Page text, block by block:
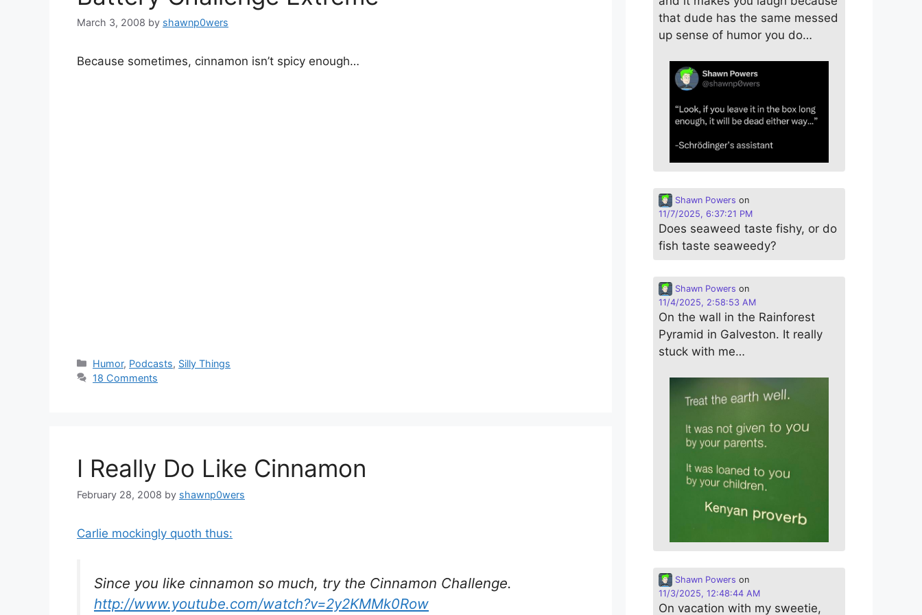
March 3, 2008 by shawnp0wers
Because sometimes, cinnamon isn’t spicy enough…
Categories
Humor, Podcasts, Silly Things
18 Comments
I Really Do Like Cinnamon
February 28, 2008 by shawnp0wers
Carlie mockingly quoth thus:
Since you like cinnamon so much, try the Cinnamon Challenge.
http://www.youtube.com/watch?v=2y2KMMk0Row
that dude has the same messed
up sense of humor you do…
Shawn Powers on
11/7/2025, 6:37:21 PM
Does seaweed taste fishy, or do
fish taste seaweedy?
Shawn Powers on
11/4/2025, 2:58:53 AM
On the wall in the Rainforest
Pyramid in Galveston. It really
stuck with me…
Shawn Powers on
11/3/2025, 12:48:44 AM
On vacation with my sweetie,